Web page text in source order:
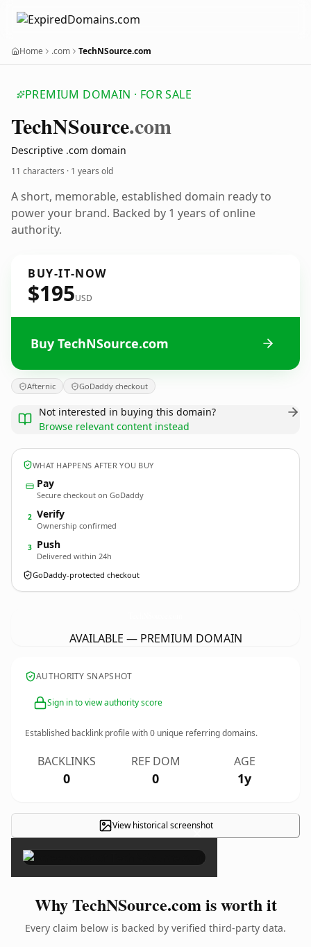
Home .com TechNSource.com
PREMIUM DOMAIN · FOR SALE
TechNSource.com
Descriptive .com domain
11 characters · 1 years old
A short, memorable, established domain ready to
power your brand. Backed by 1 years of online
authority.
BUY-IT-NOW
$195USD
Buy TechNSource.com
Afternic GoDaddy checkout
Not interested in buying this domain?
Browse relevant content instead
WHAT HAPPENS AFTER YOU BUY
Pay
Secure checkout on GoDaddy
2 Verify
Ownership confirmed
3 Push
Delivered within 24h
GoDaddy-protected checkout
AVAILABLE — PREMIUM DOMAIN
AUTHORITY SNAPSHOT
Sign in to view authority score
Established backlink profile with0 unique referring domains.
BACKLINKS
0
REF DOM
0
AGE
1y
View historical screenshot
×
Why TechNSource.com is worth it
Every claim below is backed by verified third-party data.